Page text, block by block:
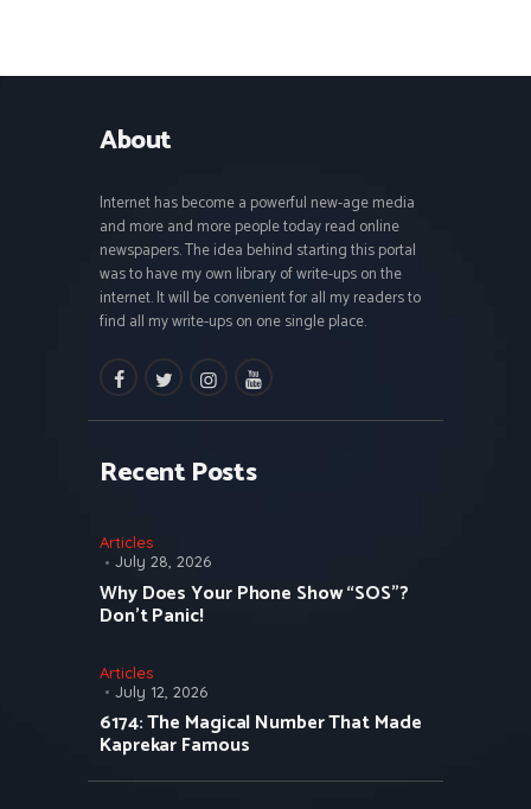
About
Internet has become a powerful new-age media
and more and more people today read online
newspapers. The idea behind starting this portal
was to have my own library of write-ups on the
internet. It will be convenient for all my readers to
find all my write-ups on one single place.
facebooktwitterinstagramm
youtube
Recent Posts
Articles
July 28, 2026
Why Does Your Phone Show “SOS”?
Don’t Panic!
Articles
July 12, 2026
6174: The Magical Number That Made
Kaprekar Famous